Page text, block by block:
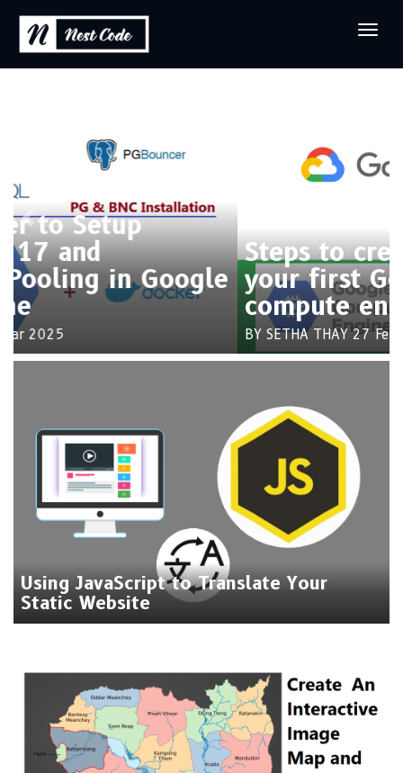
Steps to create and connect
your first Google cloud
compute engine
BY SETHA THAY
Previous
Using JavaScript to Translate Your
Static Website